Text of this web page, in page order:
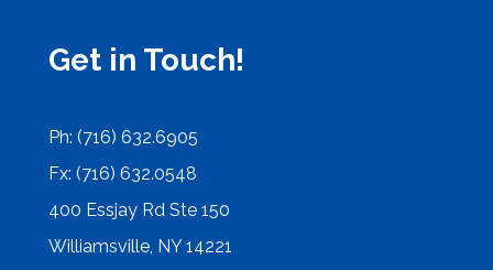
Get in Touch!
Ph: (716) 632.6905
Fx: (716) 632.0548
400 Essjay Rd Ste 150
Williamsville, NY 14221